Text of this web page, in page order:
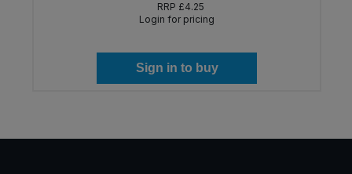
RRP £4.25
Login for pricing
Sign in to buy